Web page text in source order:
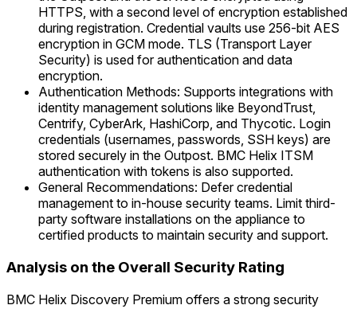
HTTPS, with a second level of encryption established
during registration. Credential vaults use 256-bit AES
encryption in GCM mode. TLS (Transport Layer
Security) is used for authentication and data
encryption.
Authentication Methods: Supports integrations with
identity management solutions like BeyondTrust,
Centrify, CyberArk, HashiCorp, and Thycotic. Login
credentials (usernames, passwords, SSH keys) are
stored securely in the Outpost. BMC Helix ITSM
authentication with tokens is also supported.
General Recommendations: Defer credential
management to in-house security teams. Limit third-
party software installations on the appliance to
certified products to maintain security and support.
Analysis on the Overall Security Rating
BMC Helix Discovery Premium offers a strong security